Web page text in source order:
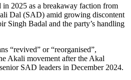
2025 as a breakaway faction from
Dal (SAD) amid growing discontent
Singh Badal and the party’s handling
“revived” or “reorganised”,
Akali movement after the Akal
SAD leaders in December 2024.